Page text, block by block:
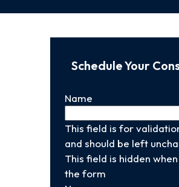
Schedule Your
Name
This field is for
and should be left
This field is hidden
the form